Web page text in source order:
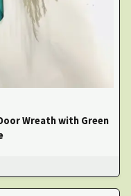
Wreath with Green